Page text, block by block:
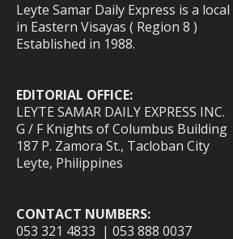
Leyte Samar Daily Express is a
in Eastern Visayas ( Region 8 )
Established in 1988.
EDITORIAL OFFICE:
LEYTE SAMAR DAILY EXPRESS INC.
G / F Knights of Columbus Building
187 P. Zamora St., Tacloban City
Leyte, Philippines
CONTACT NUMBERS:
053 321 4833 | 053 888 0037